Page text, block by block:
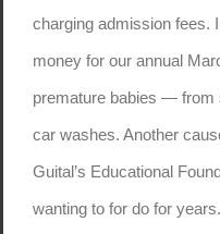
charging admission fees.
money for our annual
premature babies — from
car washes. Another
Guital’s Educational
wanting to for do for